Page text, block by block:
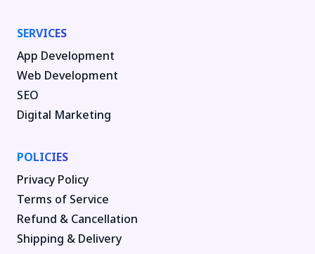
SERVICES
App Development
Web Development
SEO
Digital Marketing
POLICIES
Privacy Policy
Terms of Service
Refund & Cancellation
Shipping & Delivery